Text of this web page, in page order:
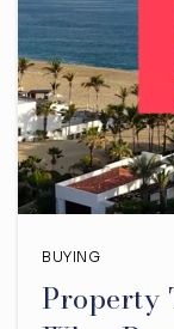
BUYING
Property